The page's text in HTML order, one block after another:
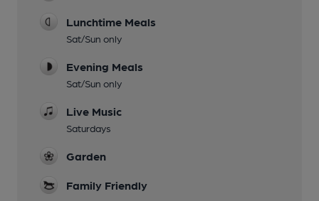
Lunchtime Meals
Sat/Sun only
Evening Meals
Sat/Sun only
Live Music
Saturdays
Garden
Family Friendly